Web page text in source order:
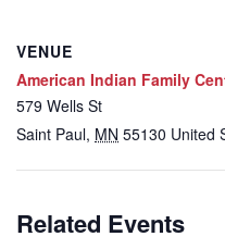
VENUE
American Indian Family
579 Wells St
Saint Paul, MN 55130 United
Related Events